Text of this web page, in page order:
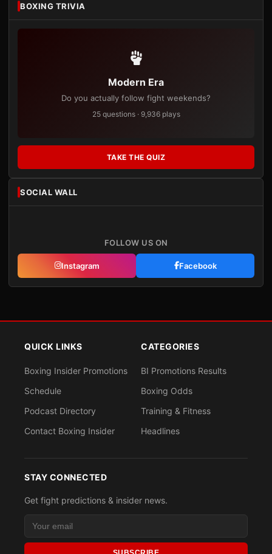
BOXING TRIVIA
Modern Era
Do you actually follow fight weekends?
25 questions · 9,936 plays
TAKE THE QUIZ
SOCIAL WALL
FOLLOW US ON
Instagram Facebook
QUICK LINKS
Boxing Insider Promotions
Schedule
Podcast Directory
Contact Boxing Insider
CATEGORIES
BI Promotions Results
Boxing Odds
Training & Fitness
Headlines
STAY CONNECTED
Get fight predictions & insider news.